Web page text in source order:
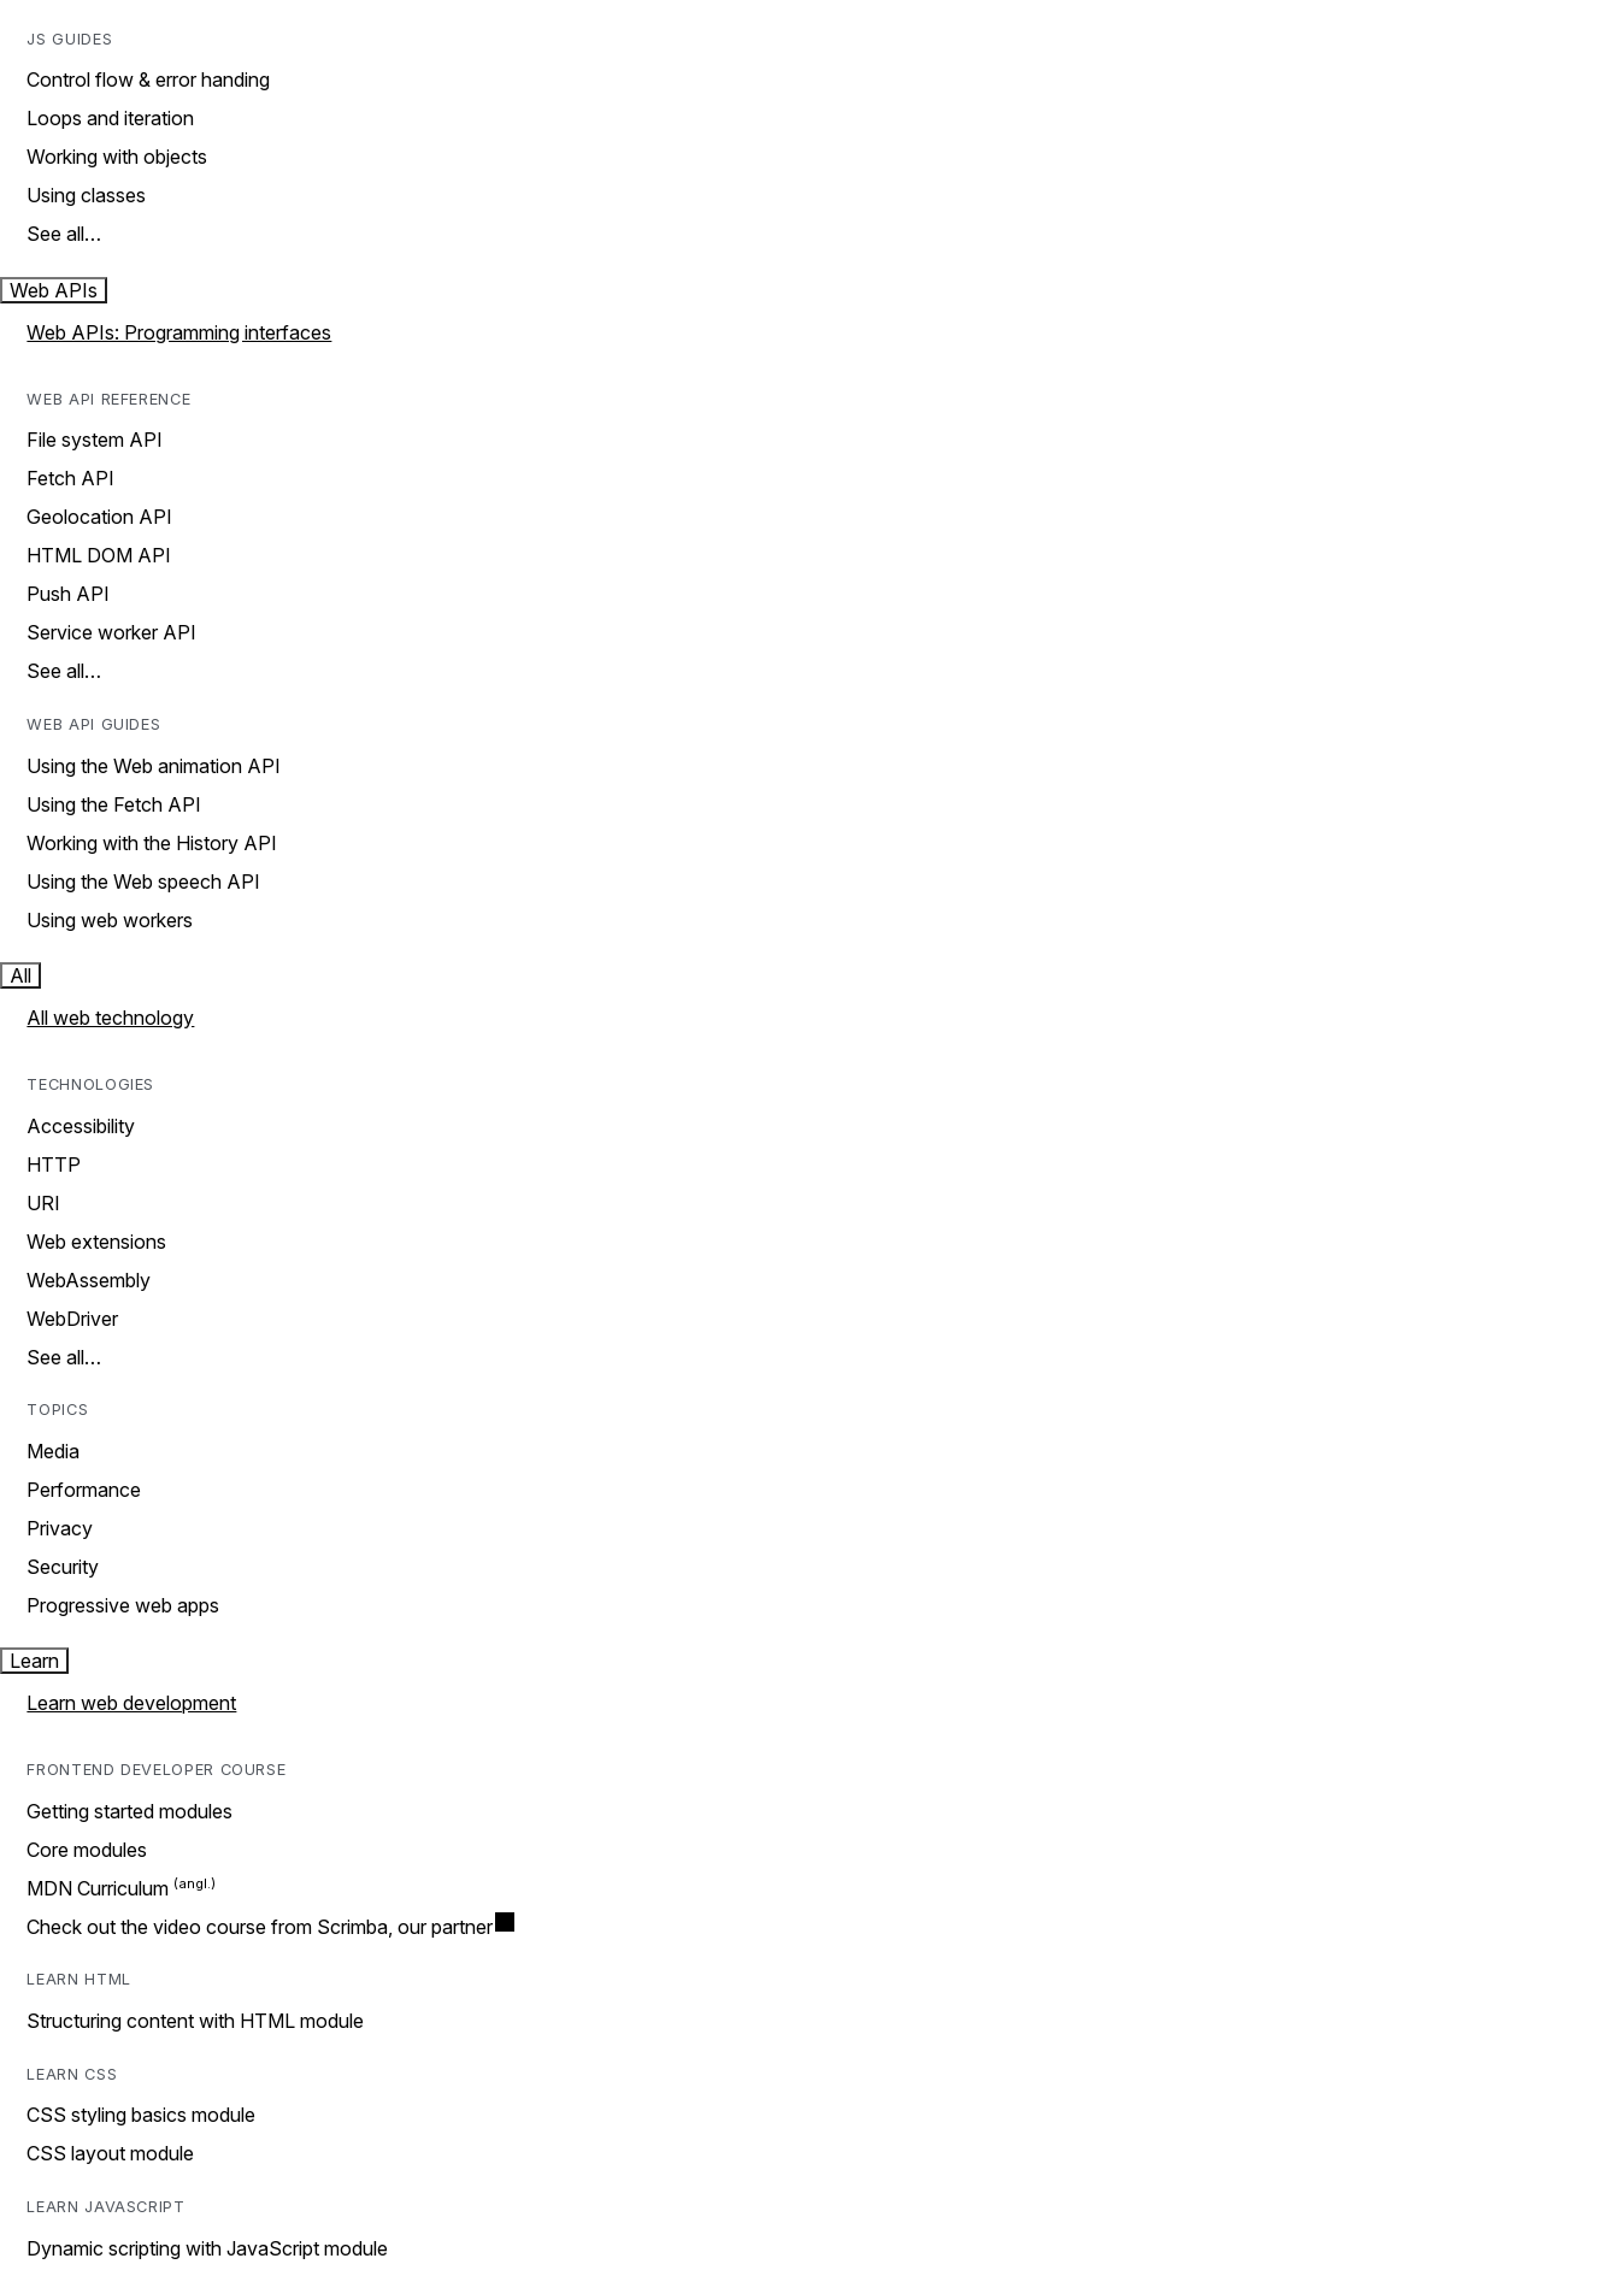
JS GUIDES
Control flow & error handing
Loops and iteration
Working with objects
Using classes
See all…
Web APIs
Web APIs: Programming interfaces
WEB API REFERENCE
File system API
Fetch API
Geolocation API
HTML DOM API
Push API
Service worker API
See all…
WEB API GUIDES
Using the Web animation API
Using the Fetch API
Working with the History API
Using the Web speech API
Using web workers
All
All web technology
TECHNOLOGIES
Accessibility
HTTP
URI
Web extensions
WebAssembly
WebDriver
See all…
TOPICS
Media
Performance
Privacy
Security
Progressive web apps
Learn
Learn web development
FRONTEND DEVELOPER COURSE
Getting started modules
Core modules
MDN Curriculum
Check out the video course from Scrimba, our partner
LEARN HTML
Structuring content with HTML module
LEARN CSS
CSS styling basics module
CSS layout module
LEARN JAVASCRIPT
Dynamic scripting with JavaScript module